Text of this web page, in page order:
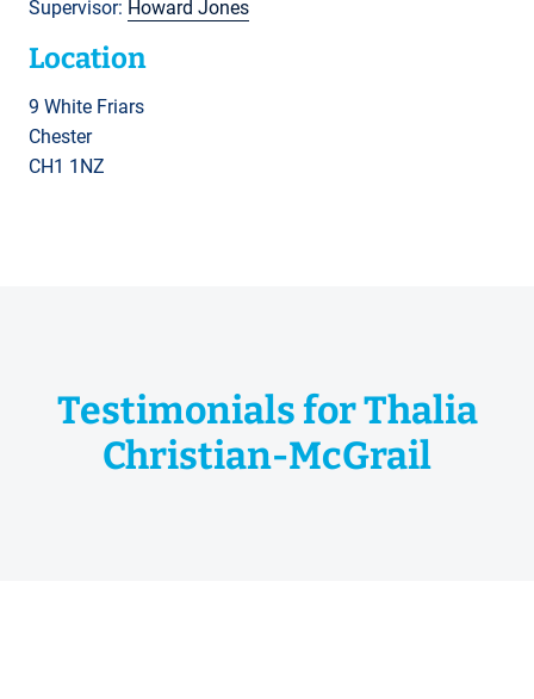
Supervisor: Howard Jones
Location
9 White Friars
Chester
CH1 1NZ
Testimonials for Thalia
Christian-McGrail